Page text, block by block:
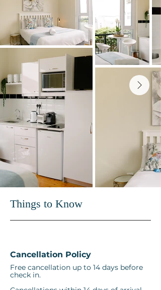
sleeping area, and a modern en
suite bathroom with a walk in
shower. Located on the ground
floor with garden access, the
space feels calm and private while
remaining centrally connected.
On site laundry facilities including
a washing machine and tumble
dryer are available for guest
convenience, making this studio
especially well suited to longer
stays.
At Vesper Apartments, hosting is
From arrival to departure, every
detail is considered so guests can
city.
Things to Know
Cancellation Policy
Free cancellation up to 14 days before
check in.